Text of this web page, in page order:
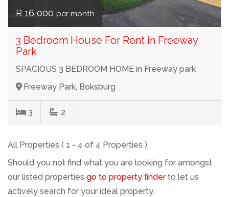
R 16 000 per month
3 Bedroom House For Rent in Freeway
Park
SPACIOUS 3 BEDROOM HOME in Freeway park
Freeway Park, Boksburg
3 2
All Properties ( 1 - 4 of 4 Properties )
Should you not find what you are looking for amongst
our listed properties go to property finderto let us
actively search for your ideal property.